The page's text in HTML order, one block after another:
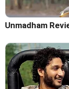
Unmadham